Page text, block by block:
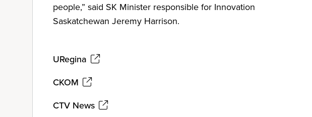
people,” said SK Minister responsible for Innovation
Saskatchewan Jeremy Harrison.
URegina
CKOM
CTV News